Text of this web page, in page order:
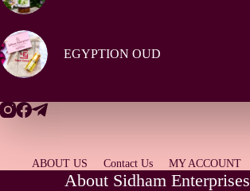
EGYPTION OUD
ABOUT US Contact Us MY ACCOUNT
About Sidham Enterprises